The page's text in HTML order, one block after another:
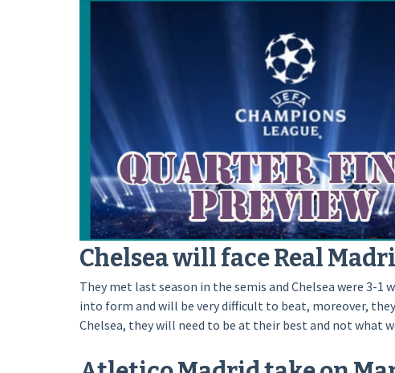
Chelsea will face Real
They met last season in the semis and Chelsea were 3-
into form and will be very difficult to beat, moreover,
Chelsea, they will need to be at their best and not what